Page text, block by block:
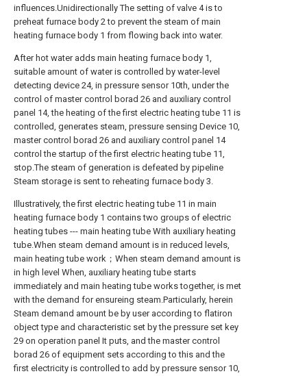
influences.Unidirectionally The setting of valve 4 is to
preheat furnace body 2 to prevent the steam of main
heating furnace body 1 from flowing back into water.
After hot water adds main heating furnace body 1,
suitable amount of water is controlled by water-level
detecting device 24, in pressure sensor 10th, under the
control of master control borad 26 and auxiliary control
panel 14, the heating of the first electric heating tube 11 is
controlled, generates steam, pressure sensing Device 10,
master control borad 26 and auxiliary control panel 14
control the startup of the first electric heating tube 11,
stop.The steam of generation is defeated by pipeline
Steam storage is sent to reheating furnace body 3.
Illustratively, the first electric heating tube 11 in main
heating furnace body 1 contains two groups of electric
heating tubes --- main heating tube With auxiliary heating
tube.When steam demand amount is in reduced levels,
main heating tube work；When steam demand amount is
in high level When, auxiliary heating tube starts
immediately and main heating tube works together, is met
with the demand for ensureing steam.Particularly, herein
Steam demand amount be by user according to flatiron
object type and characteristic set by the pressure set key
29 on operation panel It puts, and the master control
borad 26 of equipment sets according to this and the
first electricity is controlled to add by pressure sensor 10,